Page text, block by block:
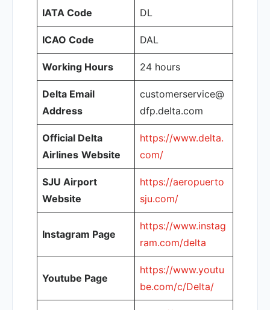
IATA Code DL
ICAO Code DAL
Working Hours 24 hours
Delta Email
Address
customerservice@
dfp.delta.com
Official Delta
Airlines Website
https://www.delta.
com/
SJU Airport
Website
https://aeropuerto
sju.com/
Instagram Page
https://www.instag
ram.com/delta
Youtube Page
https://www.youtu
be.com/c/Delta/